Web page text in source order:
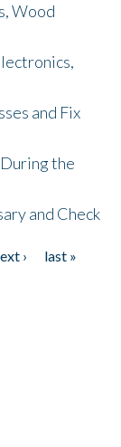
Wood
and Fix
the
and Check
›
last »